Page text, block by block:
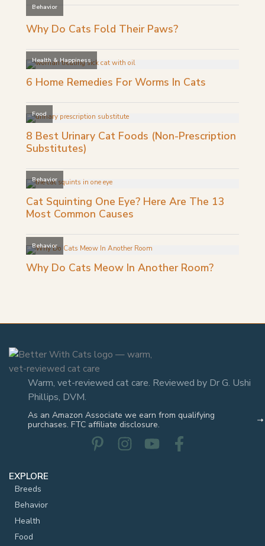
Warm, vet-reviewed cat care. Reviewed by Dr G. Ushi
Phillips, DVM.
As an Amazon Associate we earn from qualifying
purchases. FTC affiliate disclosure.
EXPLORE
Breeds
Behavior
Health
Food